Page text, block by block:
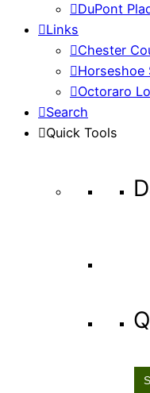
DuPont
Links
Chester
Horseshoe
Octoraro
Search
Quick Tools